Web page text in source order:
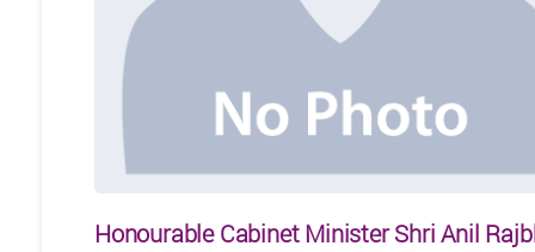
Honourable Cabinet Minister Shri Anil